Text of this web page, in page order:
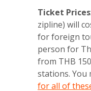
Ticket Prices
zipline) will
for foreign
person for
from THB
stations. You
for all of